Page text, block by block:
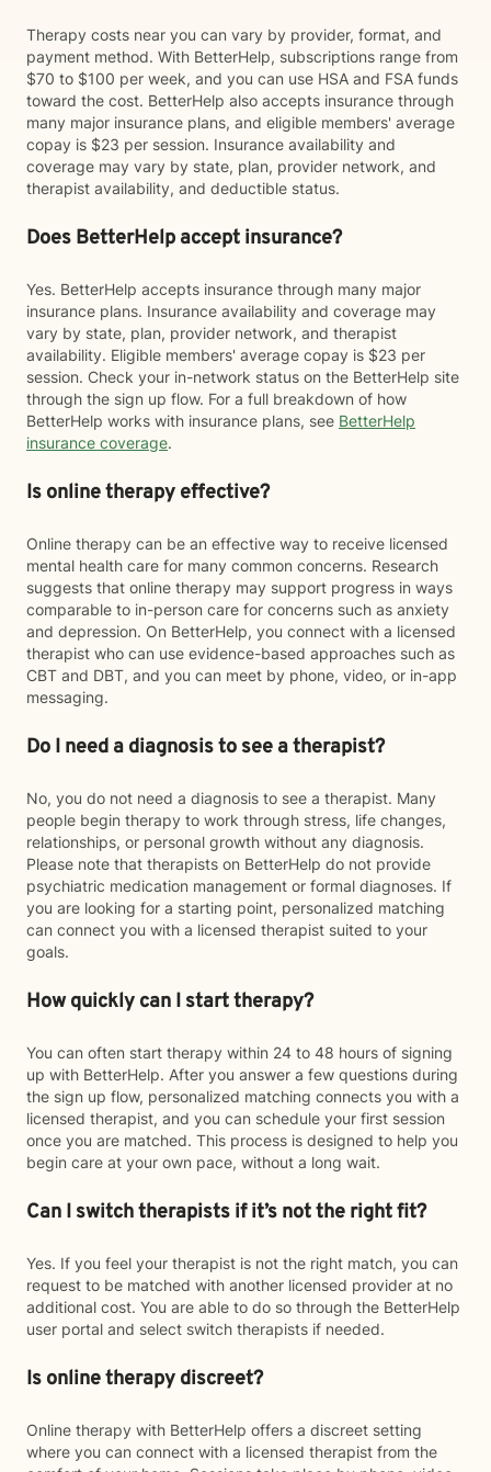
Therapy costs near you can vary by provider, format, and
payment method. With BetterHelp, subscriptions range from
$70 to $100 per week, and you can use HSA and FSA funds
toward the cost. BetterHelp also accepts insurance through
many major insurance plans, and eligible members' average
copay is $23 per session. Insurance availability and
coverage may vary by state, plan, provider network, and
therapist availability, and deductible status.
Does BetterHelp accept insurance?
Yes. BetterHelp accepts insurance through many major
insurance plans. Insurance availability and coverage may
vary by state, plan, provider network, and therapist
availability. Eligible members' average copay is $23 per
session. Check your in-network status on the BetterHelp site
through the sign up flow. For a full breakdown of how
BetterHelp works with insurance plans, see BetterHelp
insurance coverage.
Is online therapy effective?
Online therapy can be an effective way to receive licensed
mental health care for many common concerns. Research
suggests that online therapy may support progress in ways
comparable to in-person care for concerns such as anxiety
and depression. On BetterHelp, you connect with a licensed
therapist who can use evidence-based approaches such as
CBT and DBT, and you can meet by phone, video, or in-app
messaging.
Do I need a diagnosis to see a therapist?
No, you do not need a diagnosis to see a therapist. Many
people begin therapy to work through stress, life changes,
relationships, or personal growth without any diagnosis.
Please note that therapists on BetterHelp do not provide
psychiatric medication management or formal diagnoses. If
you are looking for a starting point, personalized matching
can connect you with a licensed therapist suited to your
goals.
How quickly can I start therapy?
You can often start therapy within 24 to 48 hours of signing
up with BetterHelp. After you answer a few questions during
the sign up flow, personalized matching connects you with a
licensed therapist, and you can schedule your first session
once you are matched. This process is designed to help you
begin care at your own pace, without a long wait.
Can I switch therapists if it’s not the right fit?
Yes. If you feel your therapist is not the right match, you can
request to be matched with another licensed provider at no
additional cost. You are able to do so through the BetterHelp
user portal and select switch therapists if needed.
Is online therapy discreet?
Online therapy with BetterHelp offers a discreet setting
where you can connect with a licensed therapist from the